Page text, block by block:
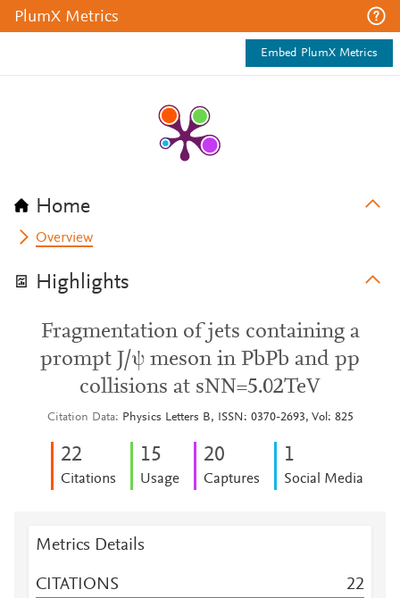
PlumX Metrics
Embed PlumX Metrics
Home
Overview
Highlights
Fragmentation of jets containing a
prompt J/ψ meson in PbPb and pp
collisions at sNN=5.02TeV
Citation Data Physics Letters B, ISSN: 0370-2693, Vol: 825
22
Citations
15
Usage
20
Captures
1
Social Media
Metrics Details
CITATIONS 22